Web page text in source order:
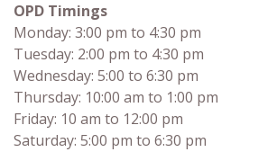
OPD Timings
Monday: 3:00 pm to 4:30 pm
Tuesday: 2:00 pm to 4:30 pm
Wednesday: 5:00 to 6:30 pm
Thursday: 10:00 am to 1:00 pm
Friday: 10 am to 12:00 pm
Saturday: 5:00 pm to 6:30 pm